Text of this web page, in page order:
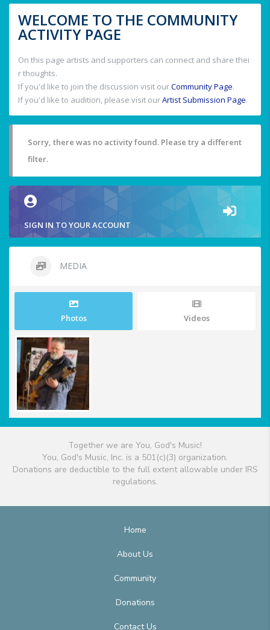
WELCOME TO THE COMMUNITY
ACTIVITY PAGE
On this page artists and supporters can connect and share thei
r thoughts.
If you'd like to join the discussion visit ourCommunity Page.
If you'd like to audition, please visit ourArtist Submission Page.
Sorry, there was no activity found. Please try a different
filter.
SIGN IN TO YOUR ACCOUNT
MEDIA
Photos Videos
Together we are You, God's Music!
You, God's Music, Inc. is a 501(c)(3) organization.
Donations are deductible to the full extent allowable under IRS
regulations.
Home
About Us
Community
Donations
Contact Us